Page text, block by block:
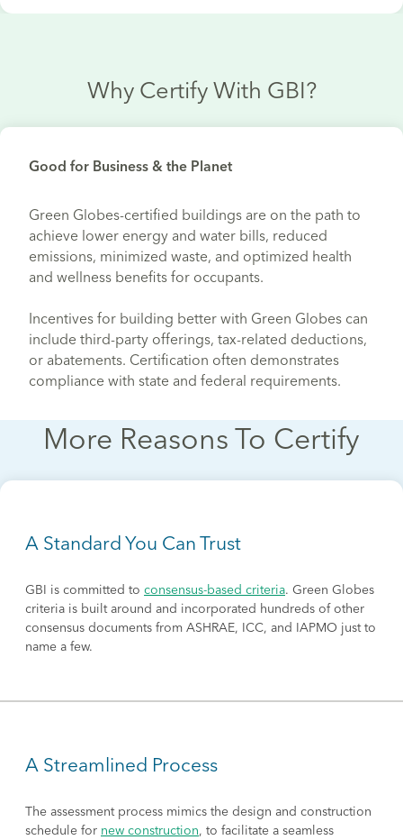
Why Certify With GBI?
Good for Business & the Planet
Green Globes-certified buildings are on the path to
achieve lower energy and water bills, reduced
emissions, minimized waste, and optimized health
and wellness benefits for occupants.
Incentives for building better with Green Globes can
include third-party offerings, tax-related deductions,
or abatements. Certification often demonstrates
compliance with state and federal requirements.
More Reasons To Certify
A Standard You Can Trust
GBI is committed to consensus-based criteria. Green Globes
criteria is built around and incorporated hundreds of other
consensus documents from ASHRAE, ICC, and IAPMO just to
name a few.
A Streamlined Process
The assessment process mimics the design and construction
schedule for new construction, to facilitate a seamless